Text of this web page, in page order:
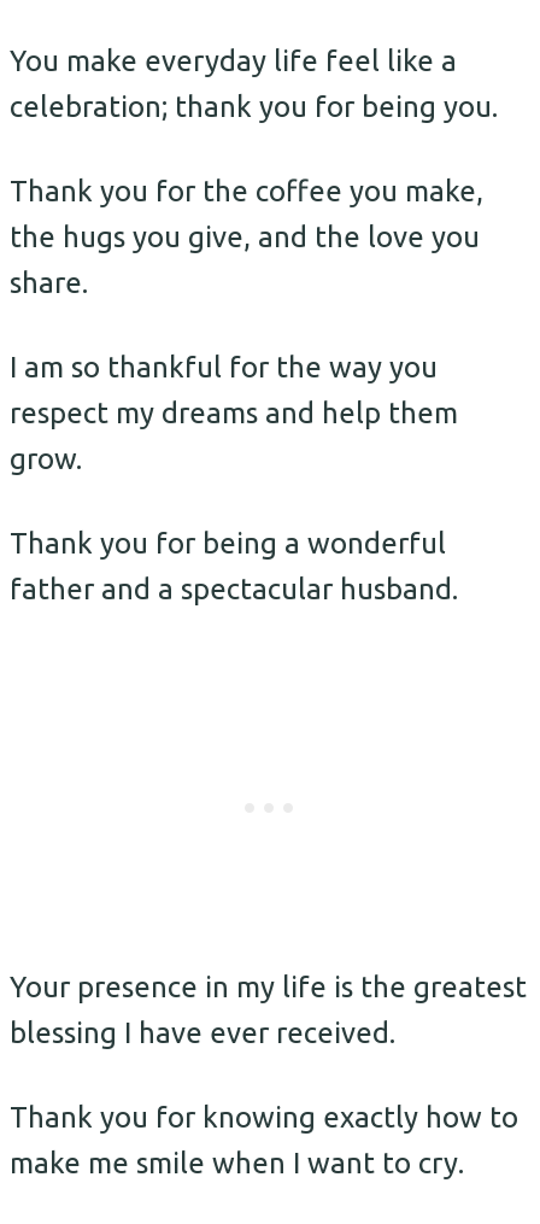
You make everyday life feel like a
celebration; thank you for being you.
Thank you for the coffee you make,
the hugs you give, and the love you
share.
I am so thankful for the way you
respect my dreams and help them
grow.
Thank you for being a wonderful
father and a spectacular husband.
Your presence in my life is the greatest
blessing I have ever received.
Thank you for knowing exactly how to
make me smile when I want to cry.